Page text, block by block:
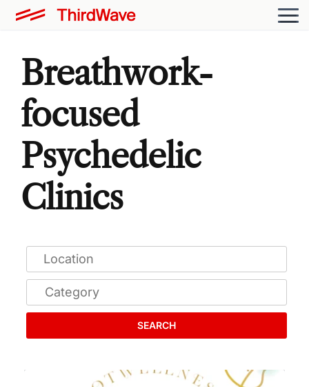
Breathwork-
focused
Psychedelic
Clinics
SEARCH